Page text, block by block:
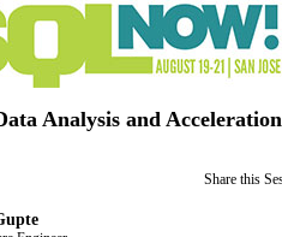
Analysis and
Share this